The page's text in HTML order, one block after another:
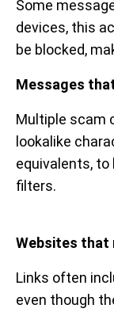
Some
devices, this
be blocked,
Messages
Multiple scam
lookalike
equivalents, to
filters.
Websites that
Links often
even though